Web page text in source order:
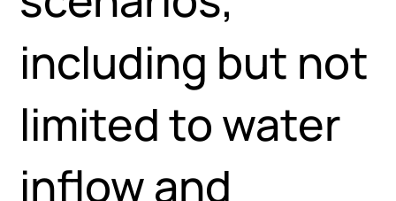
including but not
limited to water
inflow and